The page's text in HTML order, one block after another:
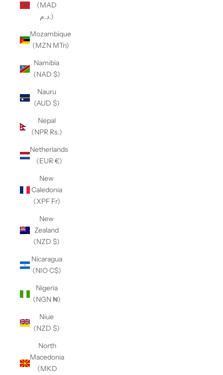
(MAD
د.م.)
Mozambique
(MZN MTn)
Namibia
(NAD $)
Nauru
(AUD $)
Nepal
(NPR Rs.)
Netherlands
(EUR €)
New
Caledonia
(XPF Fr)
New
Zealand
(NZD $)
Nicaragua
(NIO C$)
Nigeria
(NGN ₦)
Niue
(NZD $)
North
Macedonia
(MKD